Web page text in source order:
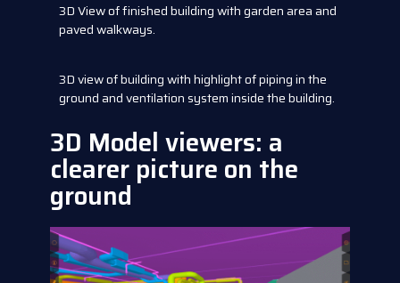
3D View of finished building with garden area and
paved walkways.
3D view of building with highlight of piping in the
ground and ventilation system inside the building.
3D Model viewers: a
clearer picture on the
ground